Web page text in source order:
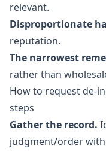
relevant.
Disproportionate
reputation.
The narrowest
rather than
How to request de-
steps
Gather the record.
judgment/order